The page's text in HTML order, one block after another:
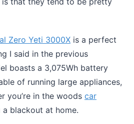
Zero Yeti 3000X is a perfect
I said in the previous
boasts a 3,075Wh battery
of running large appliances,
you’re in the woods car
a blackout at home.